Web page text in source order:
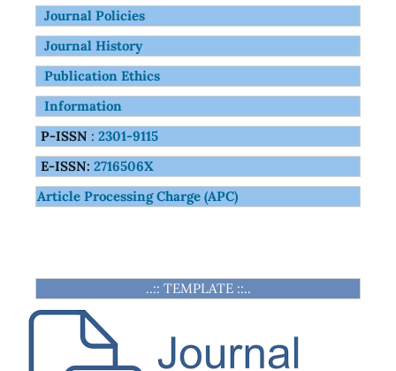
Journal Policies
Journal History
Publication Ethics
Information
P-ISSN : 2301-9115
E-ISSN: 2716506X
Article Processing Charge (APC)
..:: TEMPLATE ::..